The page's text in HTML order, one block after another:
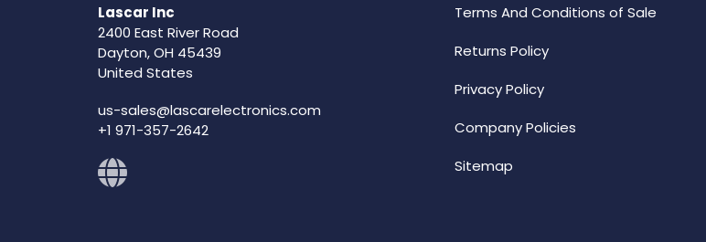
Lascar Inc
2400 East River Road
Dayton, OH 45439
United States
us-sales@lascarelectronics.com
+1 971-357-2642
Terms And Conditions of Sale
Returns Policy
Privacy Policy
Company Policies
Sitemap